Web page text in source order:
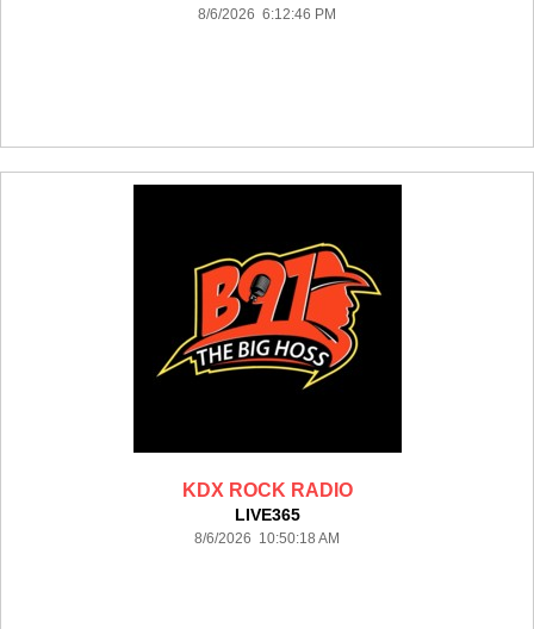
8/6/2026 6:12:46 PM
KDX ROCK RADIO
LIVE365
8/6/2026 10:50:18 AM